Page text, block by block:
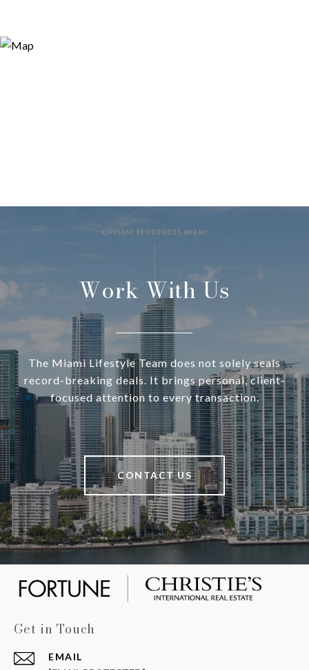
Work With Us
The Miami Lifestyle Team does not solely seals
record-breaking deals. It brings personal, client-
focused attention to every transaction.
CONTACT US
Get in Touch
EMAIL